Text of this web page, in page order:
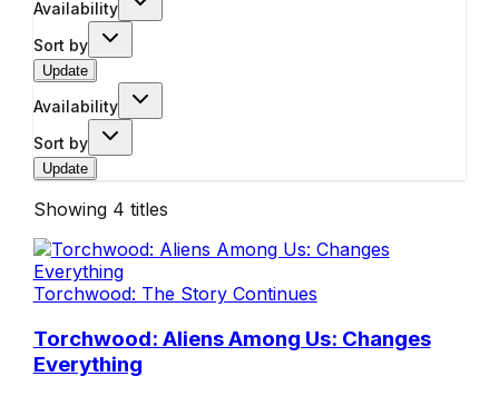
Availability
Sort by
Update
Availability
Sort by
Update
Showing 4 titles
Torchwood: The Story Continues
Torchwood: Aliens Among Us: Changes
Everything